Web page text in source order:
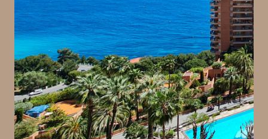
Rocazur’s long-term market relevance.